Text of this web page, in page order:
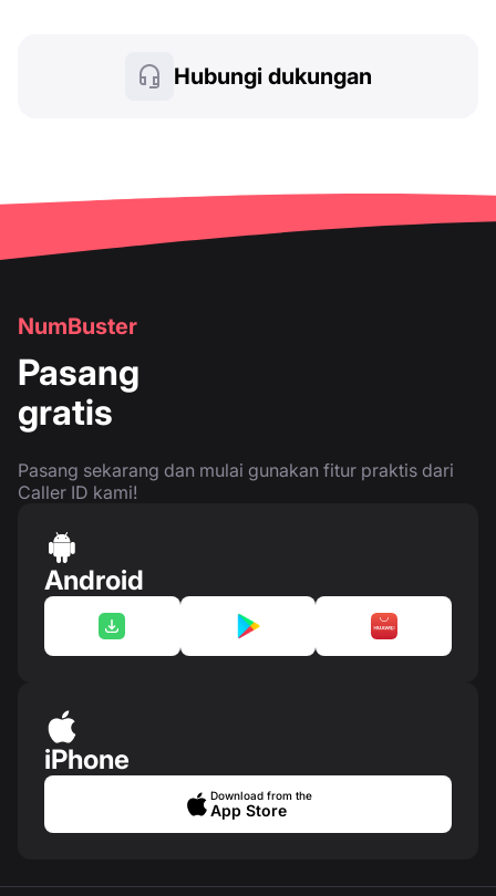
Hubungi dukungan
NumBuster
Pasang
gratis
Pasang sekarang dan mulai gunakan fitur praktis dari
Caller ID kami!
Android
iPhone
Download from the
App Store